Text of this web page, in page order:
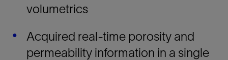
volumetrics
Acquired real-time porosity and
permeability information in a single